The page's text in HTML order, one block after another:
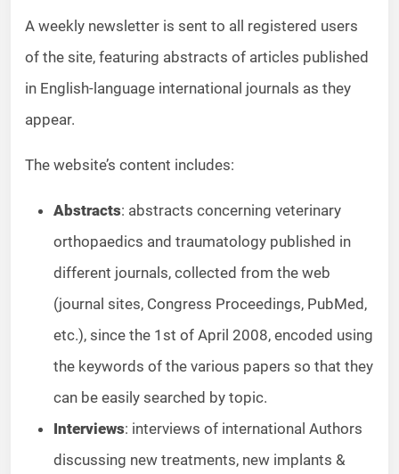
A weekly newsletter is sent to all registered users
of the site, featuring abstracts of articles published
in English-language international journals as they
appear.
The website’s content includes:
Abstracts: abstracts concerning veterinary
orthopaedics and traumatology published in
different journals, collected from the web
(journal sites, Congress Proceedings, PubMed,
etc.), since the 1st of April 2008, encoded using
the keywords of the various papers so that they
can be easily searched by topic.
Interviews: interviews of international Authors
discussing new treatments, new implants &